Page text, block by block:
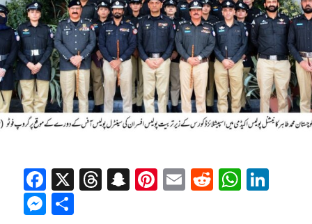
Facebook
X Threads
Snapchat
Pinterest
EmailReddit
Messenger